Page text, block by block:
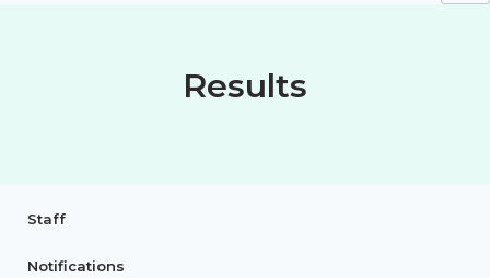
Results
Staff
Notifications